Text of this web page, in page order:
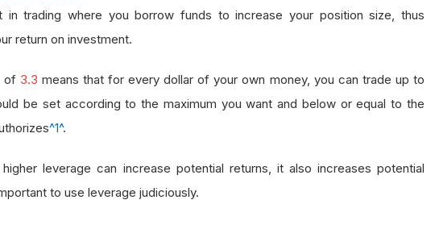
in trading where you borrow funds to increase your position size, thus
return on investment.
of 3.3 means that for every dollar of your own money, you can trade up to
be set according to the maximum you want and below or equal to the
^1^.
leverage can increase potential returns, it also increases potential
to use leverage judiciously.